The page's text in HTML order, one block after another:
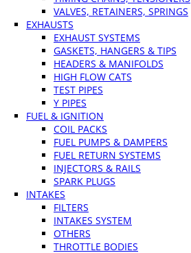
VALVES, RETAINERS, SPRINGS
EXHAUSTS
EXHAUST SYSTEMS
GASKETS, HANGERS & TIPS
HEADERS & MANIFOLDS
HIGH FLOW CATS
TEST PIPES
Y PIPES
FUEL & IGNITION
COIL PACKS
FUEL PUMPS & DAMPERS
FUEL RETURN SYSTEMS
INJECTORS & RAILS
SPARK PLUGS
INTAKES
FILTERS
INTAKES SYSTEM
OTHERS
THROTTLE BODIES